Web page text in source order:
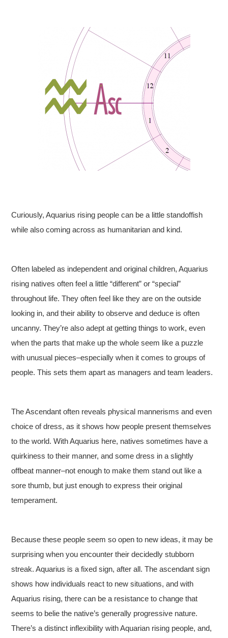
Curiously, Aquarius rising people can be a little standoffish
while also coming across as humanitarian and kind.
Often labeled as independent and original children, Aquarius
rising natives often feel a little “different” or “special”
throughout life. They often feel like they are on the outside
looking in, and their ability to observe and deduce is often
uncanny. They’re also adept at getting things to work, even
when the parts that make up the whole seem like a puzzle
with unusual pieces–especially when it comes to groups of
people. This sets them apart as managers and team leaders.
The Ascendant often reveals physical mannerisms and even
choice of dress, as it shows how people present themselves
to the world. With Aquarius here, natives sometimes have a
quirkiness to their manner, and some dress in a slightly
offbeat manner–not enough to make them stand out like a
sore thumb, but just enough to express their original
temperament.
Because these people seem so open to new ideas, it may be
surprising when you encounter their decidedly stubborn
streak. Aquarius is a fixed sign, after all. The ascendant sign
shows how individuals react to new situations, and with
Aquarius rising, there can be a resistance to change that
seems to belie the native’s generally progressive nature.
There’s a distinct inflexibility with Aquarian rising people, and,